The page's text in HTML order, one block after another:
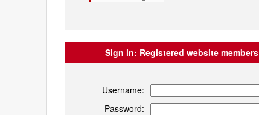
Sign in: Registered website members
Username:
Password: